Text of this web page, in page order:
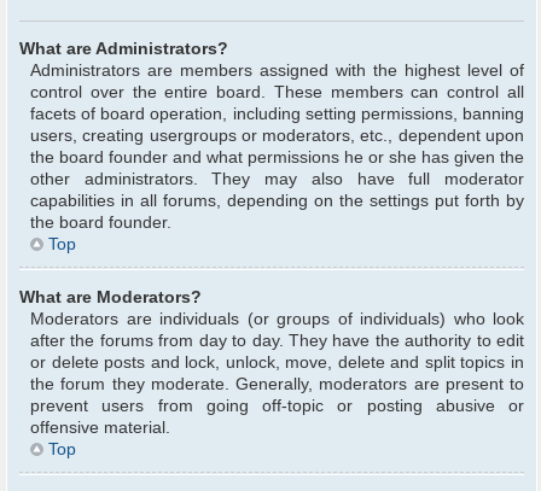
What are Administrators?
Administrators are members assigned with the highest level of
control over the entire board. These members can control all
facets of board operation, including setting permissions, banning
users, creating usergroups or moderators, etc., dependent upon
the board founder and what permissions he or she has given the
other administrators. They may also have full moderator
capabilities in all forums, depending on the settings put forth by
the board founder.
Top
What are Moderators?
Moderators are individuals (or groups of individuals) who look
after the forums from day to day. They have the authority to edit
or delete posts and lock, unlock, move, delete and split topics in
the forum they moderate. Generally, moderators are present to
prevent users from going off-topic or posting abusive or
offensive material.
Top